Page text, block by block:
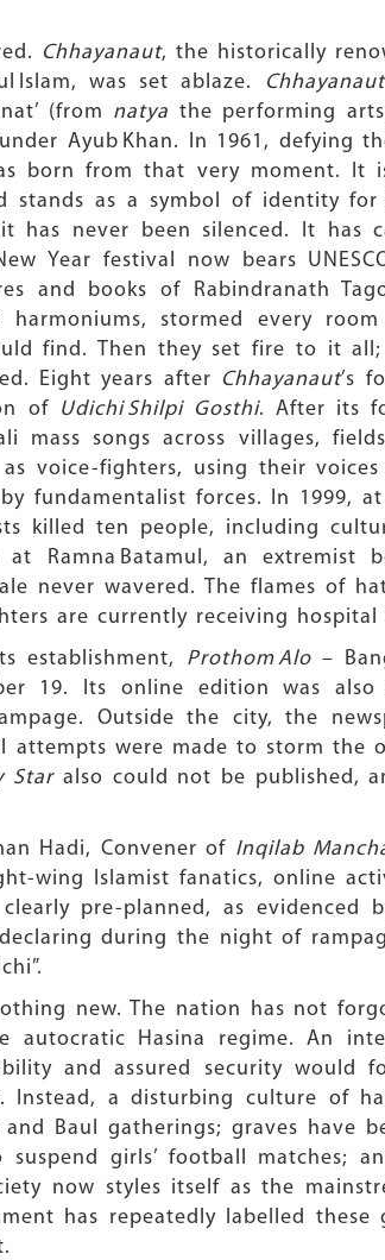
Chhayanaut, the historically
Islam, was set ablaze.
Chhayanaut
(from natya the performing
Ayub Khan. In 1961, defying
born from that very moment. It
stands as a symbol of identity
has never been silenced. It has
Year festival now bears
and books of Rabindranath
harmoniums, stormed every
find. Then they set fire to it
Eight years after Chhayanaut’s
of Udichi Shilpi Gosthi. After its
mass songs across villages,
voice-fighters, using their voices
fundamentalist forces. In 1999,
killed ten people, including
at Ramna Batamul, an
never wavered. The flames of
are currently receiving hospital
establishment, Prothom Alo –
19. Its online edition was
Outside the city, the
attempts were made to storm the
Staralso could not be published,
Hadi, Convener of Inqilab
wing Islamist fanatics, online
pre-planned, as evidenced
during the night of
new. The nation has not
Hasina regime. An
and assured security
a disturbing culture of
Baul gatherings; graves have
girls’ football matches;
now styles itself as the
has repeatedly labelled